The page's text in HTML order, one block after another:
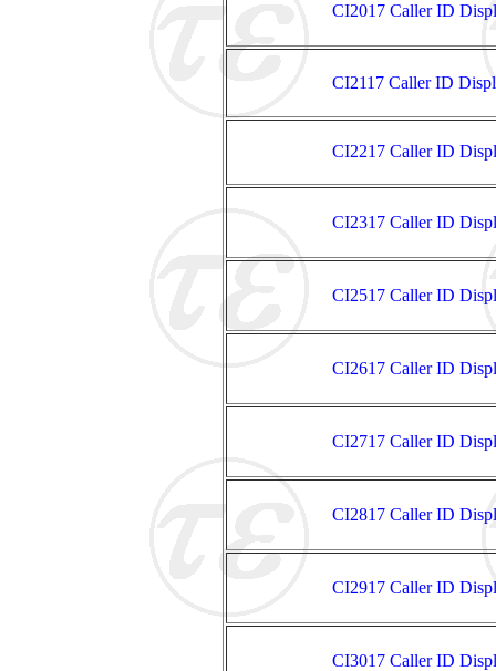
CI2017 Caller ID
CI2117 Caller ID
CI2217 Caller ID
CI2317 Caller ID
CI2517 Caller ID
CI2617 Caller ID
CI2717 Caller ID
CI2817 Caller ID
CI2917 Caller ID
CI3017 Caller ID